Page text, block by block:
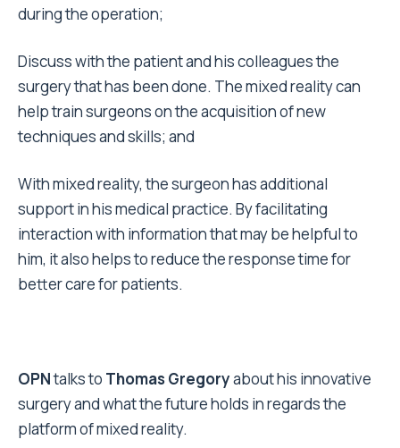
during the operation;
Discuss with the patient and his colleagues the
surgery that has been done. The mixed reality can
help train surgeons on the acquisition of new
techniques and skills; and
With mixed reality, the surgeon has additional
support in his medical practice. By facilitating
interaction with information that may be helpful to
him, it also helps to reduce the response time for
better care for patients.
OPNtalks to Thomas Gregoryabout his innovative
surgery and what the future holds in regards the
platform of mixed reality.